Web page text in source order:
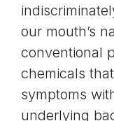
our mouth’s
conventional
chemicals
symptoms
underlying